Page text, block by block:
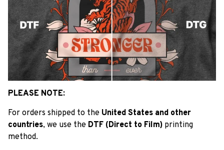
PLEASE NOTE:
For orders shipped to the United States and other
countries, we use the DTF (Direct to Film) printing
method.